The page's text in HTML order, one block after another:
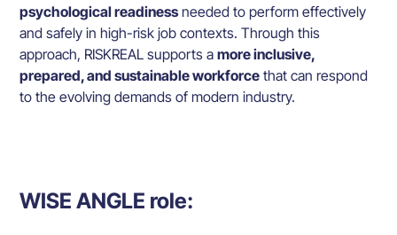
psychological readinessneeded to perform effectively
and safely in high-risk job contexts. Through this
approach, RISKREAL supports amore inclusive,
prepared, and sustainable workforce that can respond
to the evolving demands of modern industry.
WISE ANGLE role: